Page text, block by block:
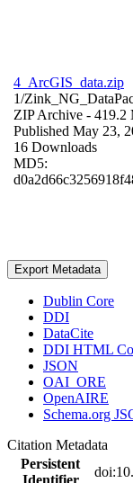
4_ArcGIS_data.zip
1/
ZIP Archive - 419.2
Published May 23,
16 Downloads
MD5:
Export Metadata
Dublin Core
DDI
DataCite
DDI HTML
JSON
OAI_ORE
OpenAIRE
Schema.org
Citation Metadata
Persistent
Identifier